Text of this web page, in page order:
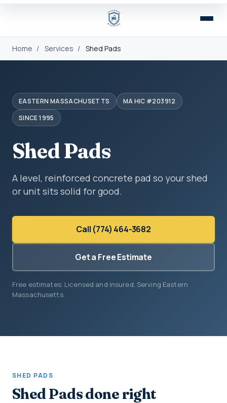
Home / Services / Shed Pads
EASTERN MASSACHUSETTS
MA HIC #203912
SINCE 1995
Shed Pads
A level, reinforced concrete pad so your shed
or unit sits solid for good.
Call (774) 464-3682
Get a Free Estimate
Free estimates. Licensed and insured. Serving Eastern
Massachusetts.
SHED PADS
Shed Pads done right